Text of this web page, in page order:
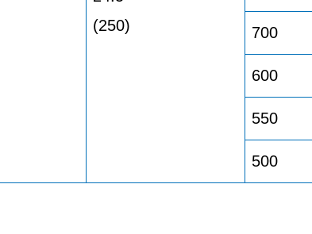
(250)
700
600
550
500